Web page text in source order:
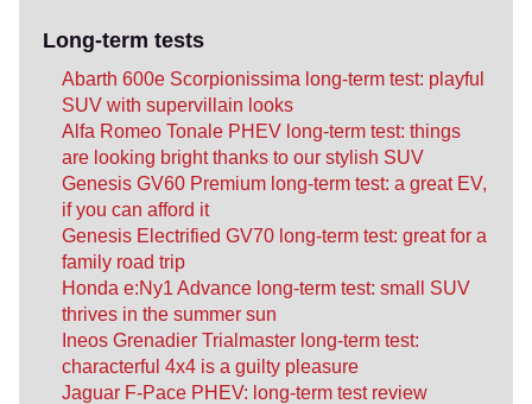
Long-term tests
Abarth 600e Scorpionissima long-term test: playful
SUV with supervillain looks
Alfa Romeo Tonale PHEV long-term test: things
are looking bright thanks to our stylish SUV
Genesis GV60 Premium long-term test: a great EV,
if you can afford it
Genesis Electrified GV70 long-term test: great for a
family road trip
Honda e:Ny1 Advance long-term test: small SUV
thrives in the summer sun
Ineos Grenadier Trialmaster long-term test:
characterful 4x4 is a guilty pleasure
Jaguar F-Pace PHEV: long-term test review